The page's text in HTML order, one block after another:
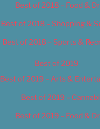
Best of 2018 – Food &
Best of 2018 – Shopping &
Best of 2018 – Sports &
Best of 2019
Best of 2019 – Arts &
Best of 2019 –
Best of 2019 – Food &